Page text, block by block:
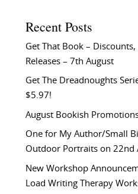
Recent Posts
Get That Book –
Releases – 7th August
Get The Dreadnoughts
$5.97!
August Bookish
One for My Author/Small
Outdoor Portraits on 22nd
New Workshop
Load Writing Therapy